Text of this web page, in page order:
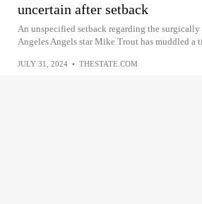
uncertain after setback
An unspecified setback regarding the
Angeles Angels star Mike Trout has muddled a
JULY 31, 2024 • THESTATE.COM